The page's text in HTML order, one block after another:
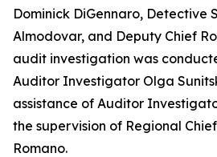
Dominick DiGennaro, Detective
Almodovar, and Deputy Chief
audit investigation was
Auditor Investigator Olga
assistance of Auditor
the supervision of Regional
Romano.